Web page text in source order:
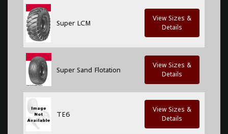
Super LCM
View Sizes &
Details
Super Sand Flotation
View Sizes &
Details
TE6
View Sizes &
Details